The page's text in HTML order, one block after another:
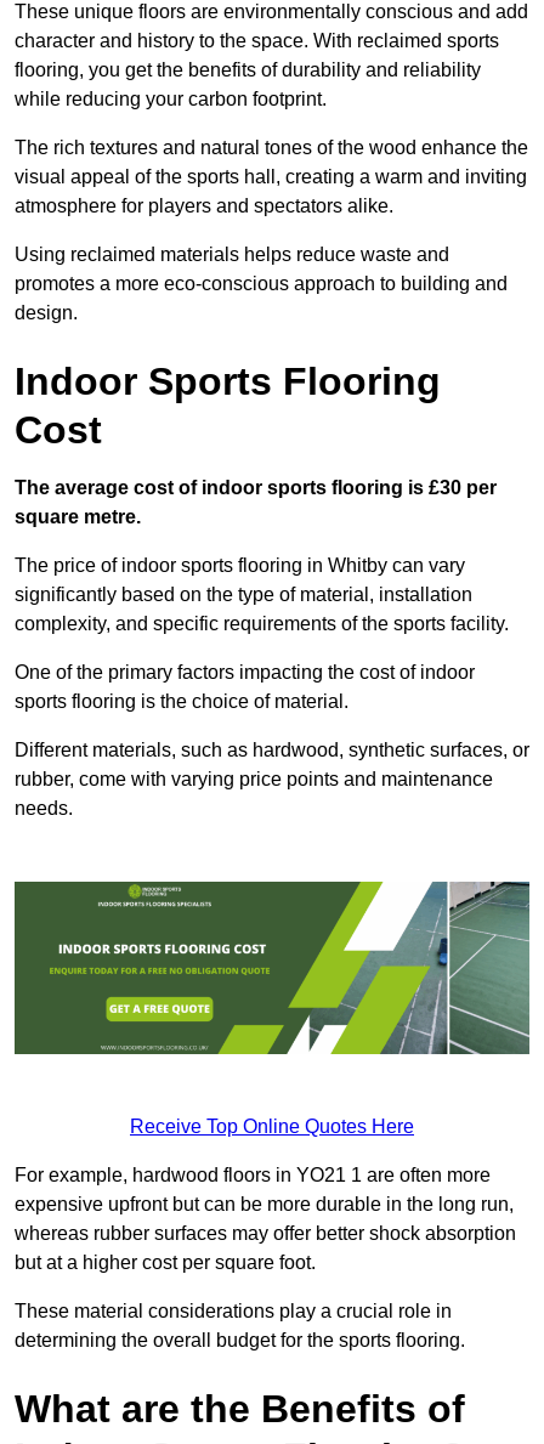
These unique floors are environmentally conscious and add
character and history to the space. With reclaimed sports
flooring, you get the benefits of durability and reliability
while reducing your carbon footprint.
The rich textures and natural tones of the wood enhance the
visual appeal of the sports hall, creating a warm and inviting
atmosphere for players and spectators alike.
Using reclaimed materials helps reduce waste and
promotes a more eco-conscious approach to building and
design.
Indoor Sports Flooring
Cost
The average cost of indoor sports flooring is £30 per
square metre.
The price of indoor sports flooring in Whitby can vary
significantly based on the type of material, installation
complexity, and specific requirements of the sports facility.
One of the primary factors impacting the cost of indoor
sports flooring is the choice of material.
Different materials, such as hardwood, synthetic surfaces, or
rubber, come with varying price points and maintenance
needs.
Receive Top Online Quotes Here
For example, hardwood floors in YO21 1 are often more
expensive upfront but can be more durable in the long run,
whereas rubber surfaces may offer better shock absorption
but at a higher cost per square foot.
These material considerations play a crucial role in
determining the overall budget for the sports flooring.
What are the Benefits of